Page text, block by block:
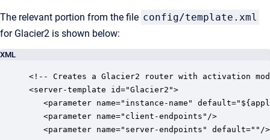
The relevant portion from the file config/template.xml
for Glacier2 is shown below:
XML
<!-- Creates a Glacier2 router with activation
<server-template id="Glacier2">
<parameter name="instance-name"
   <parameter name="client-endpoints"/>
   <parameter name="server-endpoints" default=""/>